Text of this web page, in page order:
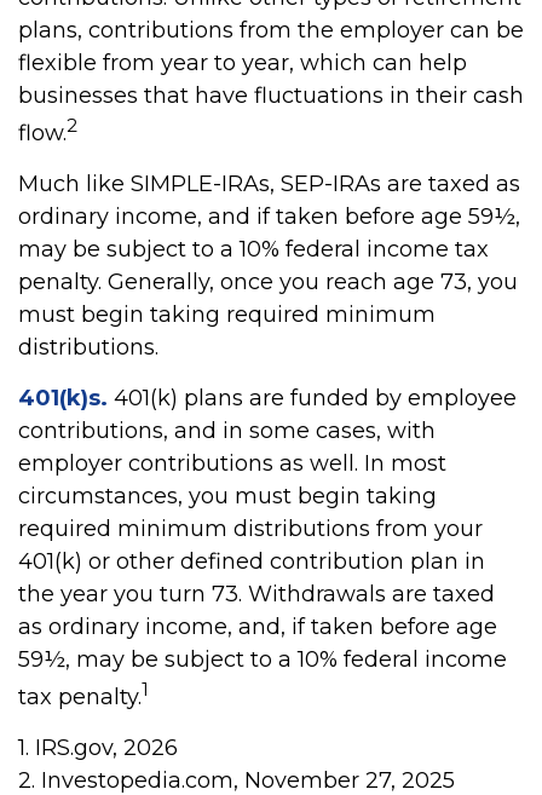
plans, contributions from the employer can be
flexible from year to year, which can help
businesses that have fluctuations in their cash
flow.2
Much like SIMPLE-IRAs, SEP-IRAs are taxed as
ordinary income, and if taken before age 59½,
may be subject to a 10% federal income tax
penalty. Generally, once you reach age 73, you
must begin taking required minimum
distributions.
401(k)s. 401(k) plans are funded by employee
contributions, and in some cases, with
employer contributions as well. In most
circumstances, you must begin taking
required minimum distributions from your
401(k) or other defined contribution plan in
the year you turn 73. Withdrawals are taxed
as ordinary income, and, if taken before age
59½, may be subject to a 10% federal income
tax penalty.1
1. IRS.gov, 2026
2. Investopedia.com, November 27, 2025